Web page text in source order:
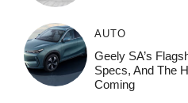
AUTO
Geely SA’s
Specs, And The
Coming